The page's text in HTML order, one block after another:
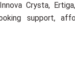
Crysta,
support,